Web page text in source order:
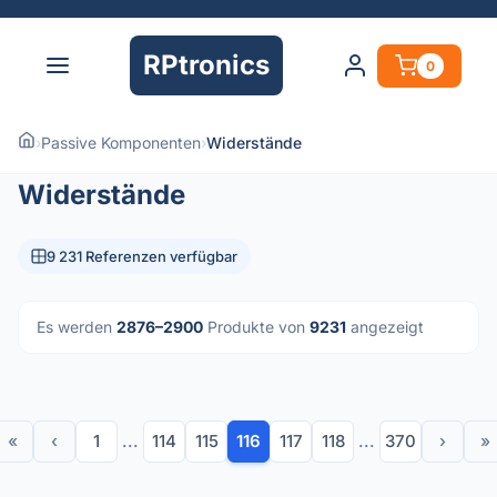
RPtronics 0
›Passive Komponenten›Widerstände
Widerstände
9 231 Referenzen verfügbar
Es werden 2876–2900 Produkte von 9231 angezeigt
« ‹ 1 ... 114 115 116 117 118 ... 370 › »